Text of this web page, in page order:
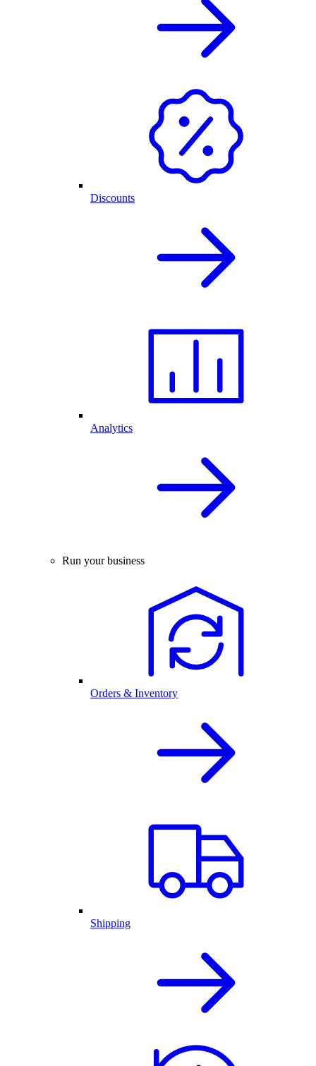
Discounts
Analytics
Run your business
Orders & Inventory
Shipping